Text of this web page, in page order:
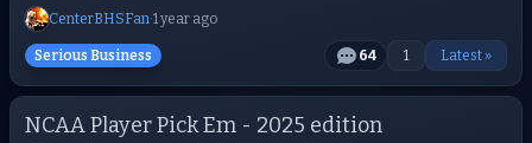
CenterBHSFan·1 year ago
Serious Business 64 1 Latest »
NCAA Player Pick Em - 2025 edition